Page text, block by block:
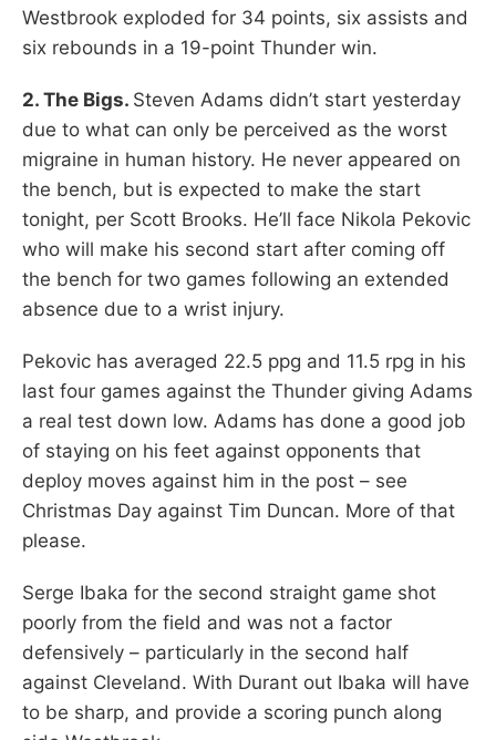
Westbrook exploded for 34 points, six assists and
six rebounds in a 19-point Thunder win.
2. The Bigs. Steven Adams didn’t start yesterday
due to what can only be perceived as the worst
migraine in human history. He never appeared on
the bench, but is expected to make the start
tonight, per Scott Brooks. He’ll face Nikola Pekovic
who will make his second start after coming off
the bench for two games following an extended
absence due to a wrist injury.
Pekovic has averaged 22.5 ppg and 11.5 rpg in his
last four games against the Thunder giving Adams
a real test down low. Adams has done a good job
of staying on his feet against opponents that
deploy moves against him in the post – see
Christmas Day against Tim Duncan. More of that
please.
Serge Ibaka for the second straight game shot
poorly from the field and was not a factor
defensively – particularly in the second half
against Cleveland. With Durant out Ibaka will have
to be sharp, and provide a scoring punch along